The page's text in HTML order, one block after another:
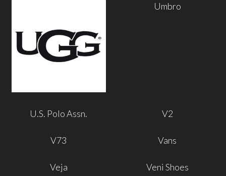
Umbro
U.S. Polo Assn. V2
V73 Vans
Veja Veni Shoes